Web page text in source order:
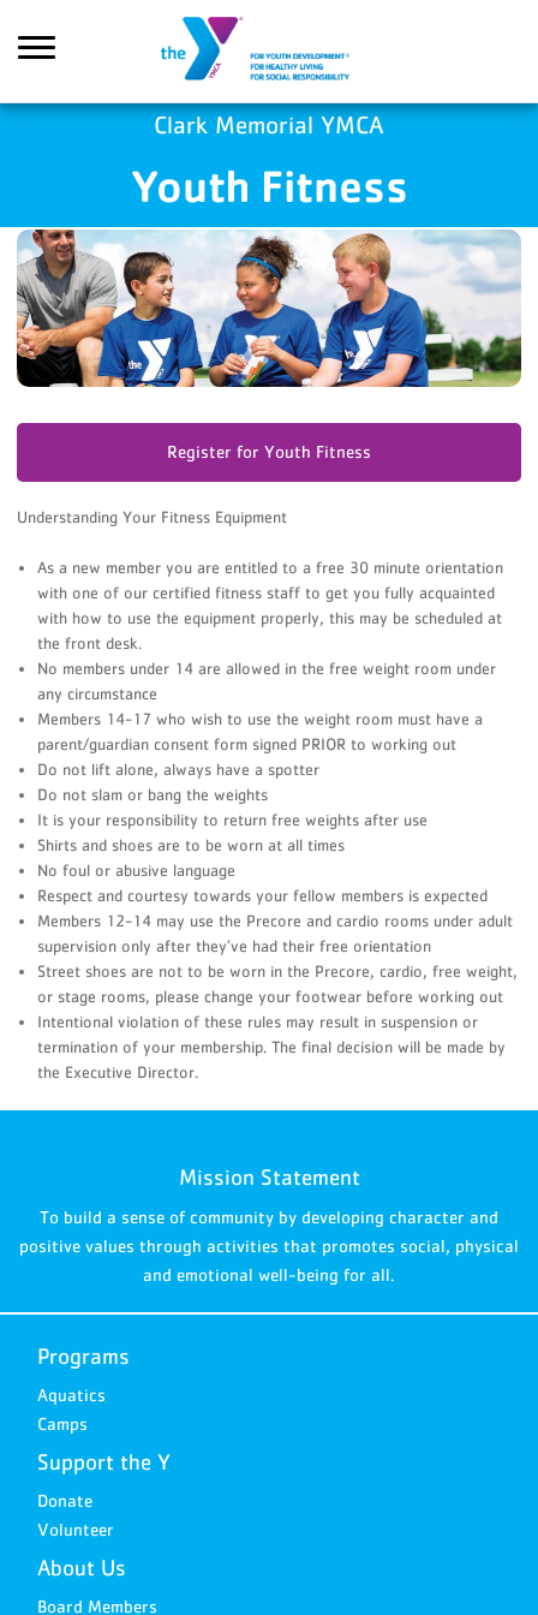
GA4 ScriptsClark Memorial YMCA
Youth Fitness
Register for Youth Fitness
Understanding Your Fitness Equipment
As a new member you are entitled to a free 30 minute orientation
with one of our certified fitness staff to get you fully acquainted
with how to use the equipment properly, this may be scheduled at
the front desk.
No members under 14 are allowed in the free weight room under
any circumstance
Members 14-17 who wish to use the weight room must have a
parent/guardian consent form signed PRIOR to working out
Do not lift alone, always have a spotter
Do not slam or bang the weights
It is your responsibility to return free weights after use
Shirts and shoes are to be worn at all times
No foul or abusive language
Respect and courtesy towards your fellow members is expected
Members 12-14 may use the Precore and cardio rooms under adult
supervision only after they’ve had their free orientation
Street shoes are not to be worn in the Precore, cardio, free weight,
or stage rooms, please change your footwear before working out
Intentional violation of these rules may result in suspension or
termination of your membership. The final decision will be made by
the Executive Director.
Mission Statement
To build a sense of community by developing character and
positive values through activities that promotes social, physical
and emotional well-being for all.
Programs
Aquatics
Camps
Support the Y
Donate
Volunteer
About Us
Board Members